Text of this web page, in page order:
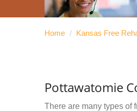
Home / Kansas Free
Pottawatomie
There are many types of